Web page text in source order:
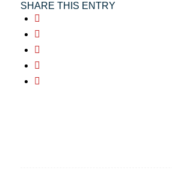
SHARE THIS ENTRY